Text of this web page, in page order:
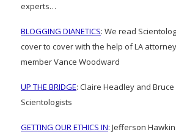
experts…
BLOGGING DIANETICS: We read
cover to cover with the help of LA
member Vance Woodward
UP THE BRIDGE: Claire Headley and
Scientologists
GETTING OUR ETHICS IN: Jefferson